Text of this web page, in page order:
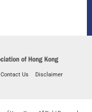
Contact Us
Disclaimer